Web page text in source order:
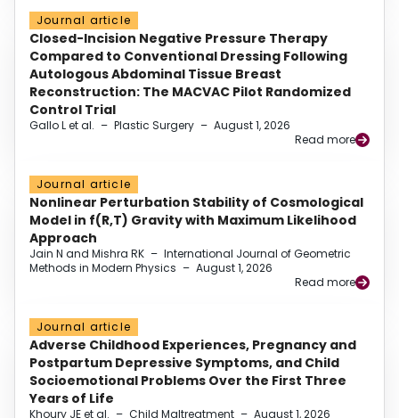
Journal article
Closed-Incision Negative Pressure Therapy
Compared to Conventional Dressing Following
Autologous Abdominal Tissue Breast
Reconstruction: The MACVAC Pilot Randomized
Control Trial
Gallo L et al. – Plastic Surgery – August 1, 2026
Read more
Journal article
Nonlinear Perturbation Stability of Cosmological
Model in f(R,T) Gravity with Maximum Likelihood
Approach
Jain N and Mishra RK – International Journal of Geometric
Methods in Modern Physics – August 1, 2026
Read more
Journal article
Adverse Childhood Experiences, Pregnancy and
Postpartum Depressive Symptoms, and Child
Socioemotional Problems Over the First Three
Years of Life
Khoury JE et al. – Child Maltreatment – August 1, 2026